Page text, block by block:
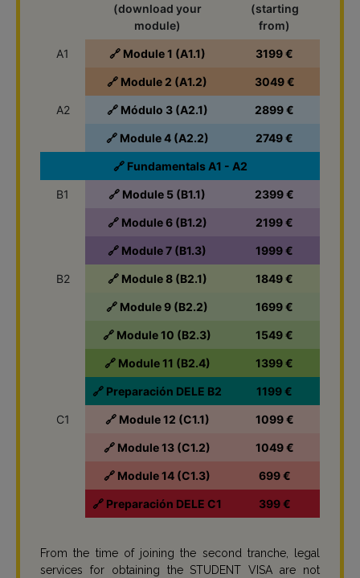
(download your
module)
(starting
from)
A1 🔗 Module 1 (A1.1) 3199 €
🔗 Module 2 (A1.2) 3049 €
A2 🔗 Módulo 3 (A2.1) 2899 €
🔗 Module 4 (A2.2) 2749 €
🔗 Fundamentals A1 - A2
B1 🔗 Module 5 (B1.1) 2399 €
🔗 Module 6 (B1.2) 2199 €
🔗 Module 7 (B1.3) 1999 €
B2 🔗 Module 8 (B2.1) 1849 €
🔗 Module 9 (B2.2) 1699 €
🔗 Module 10 (B2.3) 1549 €
🔗 Module 11 (B2.4) 1399 €
🔗 Preparación DELE B2 1199 €
C1 🔗 Module 12 (C1.1) 1099 €
🔗 Module 13 (C1.2) 1049 €
🔗 Module 14 (C1.3) 699 €
🔗 Preparación DELE C1 399 €
From the time of joining the second tranche, legal
services for obtaining the STUDENT VISA are not